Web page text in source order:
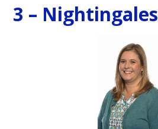
3 – Nightingales